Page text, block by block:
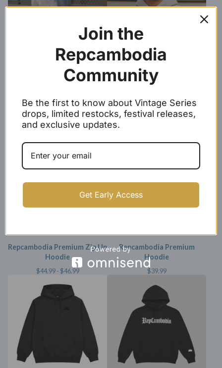
Repcambodia Grey Premium
Sweatpants
Repcambodia Heather Grey
Premium Hoodie
Repcambodia Premium Zip Up
Hoodie
$44.99 -$46.99
Repcambodia Premium
Hoodie
$39.99
Join the
Repcambodia
Community
Be the first to know about Vintage Series
drops, limited restocks, festival releases,
and exclusive updates.
Get Early Access